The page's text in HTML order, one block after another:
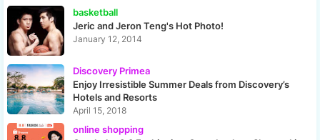
basketball
Jeric and Jeron Teng's Hot Photo!
January 12, 2014
Discovery Primea
Enjoy Irresistible Summer Deals from Discovery’s
Hotels and Resorts
April 15, 2018
online shopping